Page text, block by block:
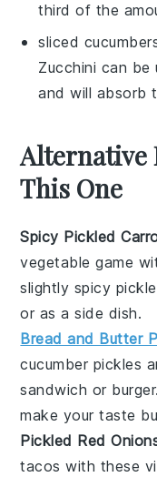
third of the
sliced
Zucchini can be
and will absorb
Alternative
This One
Spicy Pickled
vegetable game
slightly spicy
or as a side dish.
Bread and Butter
cucumber pickles
sandwich or
make your taste
Pickled Red
tacos with these